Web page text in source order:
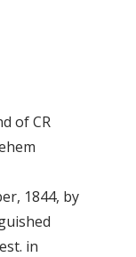
of CR
1844, by
in